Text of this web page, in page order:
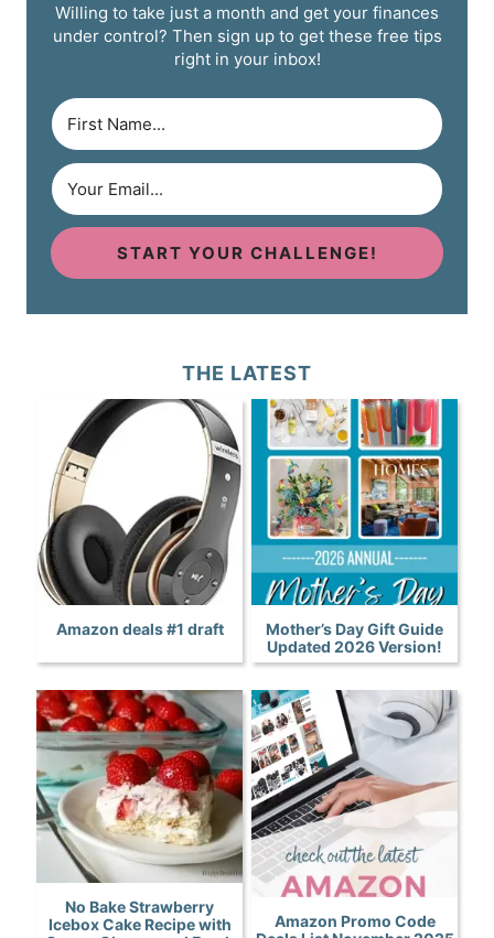
Willing to take just a month and get your finances
under control? Then sign up to get these free tips
right in your inbox!
START YOUR CHALLENGE!
THE LATEST
Amazon deals #1 draft
Mother’s Day Gift Guide
Updated 2026 Version!
No Bake Strawberry
Icebox Cake Recipe with
Amazon Promo Code